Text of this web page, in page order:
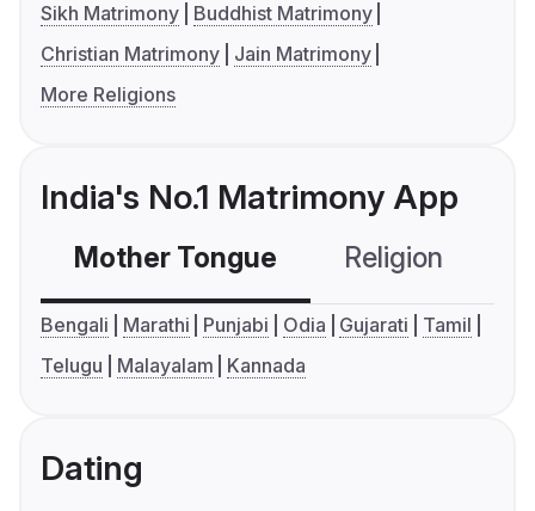
Sikh Matrimony
Buddhist Matrimony
Christian Matrimony
Jain Matrimony
More Religions
India's No.1 Matrimony App
Mother Tongue Religion
Bengali Marathi Punjabi Odia Gujarati
Tamil
Telugu
Malayalam Kannada
Dating